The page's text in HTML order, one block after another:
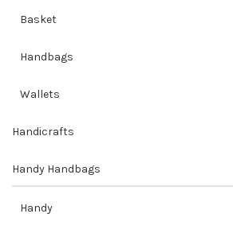
Basket
Handbags
Wallets
Handicrafts
Handy Handbags
Handy